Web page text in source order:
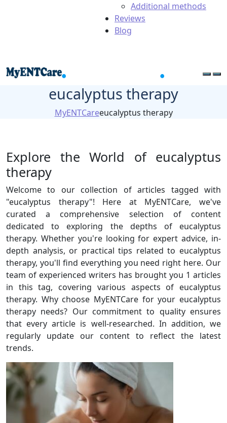
Additional methods
Reviews
Blog
eucalyptus therapy
MyENTCareeucalyptus therapy
Explore the World of eucalyptus
therapy
Welcome to our collection of articles tagged with
"eucalyptus therapy"! Here at MyENTCare, we've
curated a comprehensive selection of content
dedicated to exploring the depths of eucalyptus
therapy. Whether you're looking for expert advice, in-
depth analysis, or practical tips related to eucalyptus
therapy, you'll find everything you need right here. Our
team of experienced writers has brought you 1 articles
in this tag, covering various aspects of eucalyptus
therapy. Why choose MyENTCare for your eucalyptus
therapy needs? Our commitment to quality ensures
that every article is well-researched. In addition, we
regularly update our content to reflect the latest
trends.